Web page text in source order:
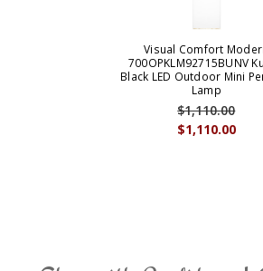
Visual Comfort
700OPKLM92715BUNV
Black LED Outdoor Mini
Lamp
$1,110.00
$1,110.00